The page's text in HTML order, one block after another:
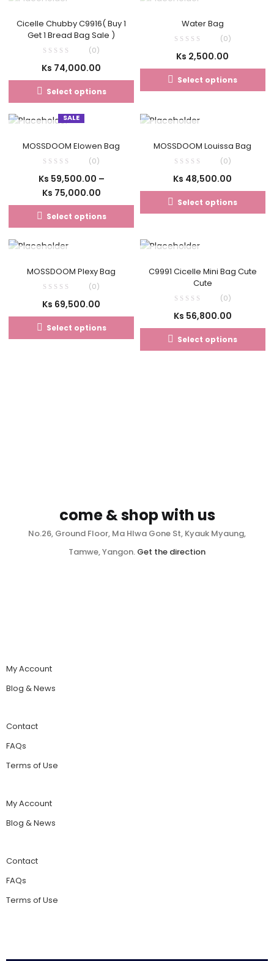
Cicelle Chubby C9916( Buy 1
Get 1 Bread Bag Sale )
(0)
Ks 74,000.00
Select options
Water Bag
(0)
Ks 2,500.00
Select options
SALE
MOSSDOOM Elowen Bag
(0)
Ks 59,500.00 –
Ks 75,000.00
Select options
MOSSDOOM Louissa Bag
(0)
Ks 48,500.00
Select options
MOSSDOOM Plexy Bag
(0)
Ks 69,500.00
Select options
C9991 Cicelle Mini Bag Cute
Cute
(0)
Ks 56,800.00
Select options
come & shop with us
No.26, Ground Floor, Ma Hlwa Gone St, Kyauk Myaung,
Tamwe, Yangon. Get the direction
My Account
Blog & News
Contact
FAQs
Terms of Use
My Account
Blog & News
Contact
FAQs
Terms of Use